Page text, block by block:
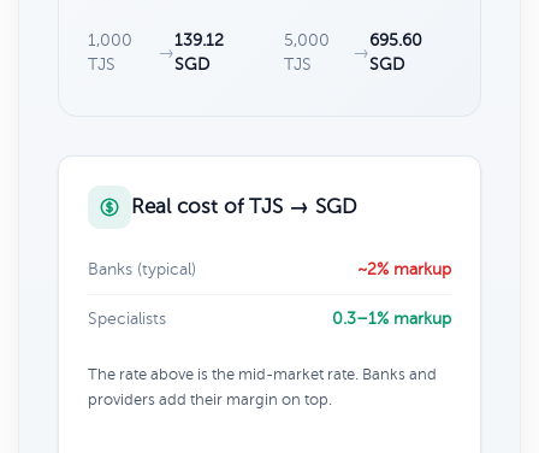
1,000
TJS
→
139.12
SGD
5,000
TJS
→
695.60
SGD
Real cost of TJS → SGD
Banks (typical) ~2% markup
Specialists 0.3–1% markup
The rate above is the mid-market rate. Banks and
providers add their margin on top.